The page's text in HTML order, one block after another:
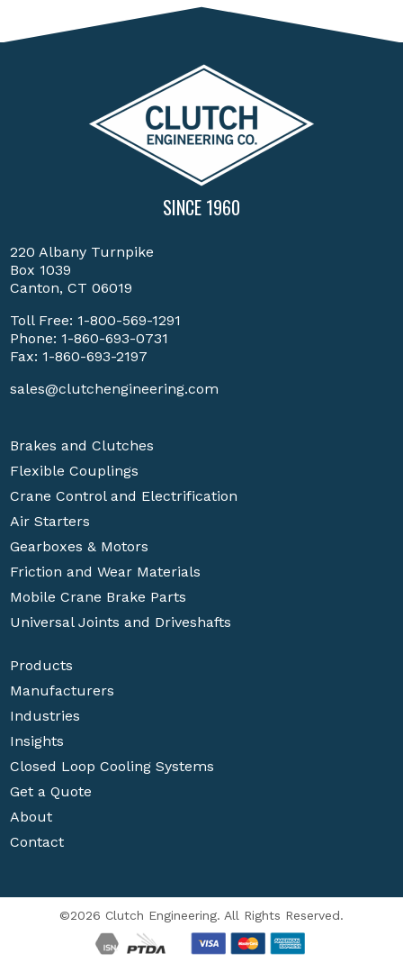
SINCE 1960
220 Albany Turnpike
Box 1039
Canton, CT 06019
Toll Free: 1-800-569-1291
Phone: 1-860-693-0731
Fax: 1-860-693-2197
sales@clutchengineering.com
Brakes and Clutches
Flexible Couplings
Crane Control and Electrification
Air Starters
Gearboxes & Motors
Friction and Wear Materials
Mobile Crane Brake Parts
Universal Joints and Driveshafts
Products
Manufacturers
Industries
Insights
Closed Loop Cooling Systems
Get a Quote
About
Contact
©2026 Clutch Engineering. All Rights Reserved.